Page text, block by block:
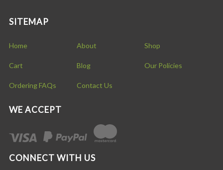
SITEMAP
Home About Shop
Cart Blog Our Policies
Ordering FAQs Contact Us
WE ACCEPT
CONNECT WITH US